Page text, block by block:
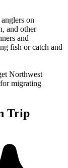
on
and other
and
fish or catch and
Northwest
migrating
Trip